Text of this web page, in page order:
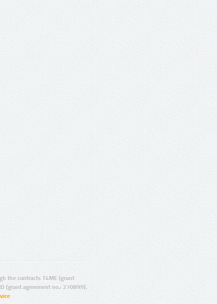
the contracts T4ME (grant
(grant agreement no.: 270899).